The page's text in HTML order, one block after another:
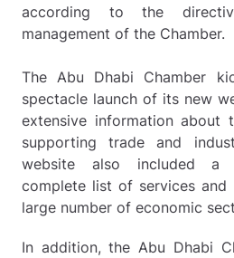
according to the
management of the Chamber.
The Abu Dhabi Chamber
spectacle launch of its new
extensive information about
supporting trade and
website also included a
complete list of services and
large number of economic
In addition, the Abu Dhabi